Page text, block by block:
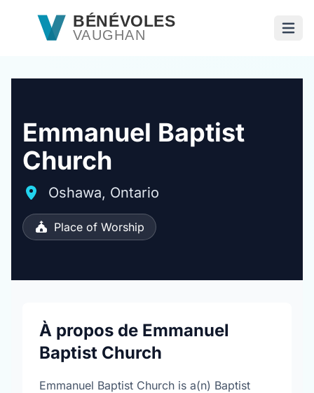
Passer au contenu principal
BÉNÉVOLES
VAUGHAN
Emmanuel Baptist
Church
Oshawa, Ontario
Place of Worship
À propos de Emmanuel
Baptist Church
Emmanuel Baptist Church is a(n) Baptist